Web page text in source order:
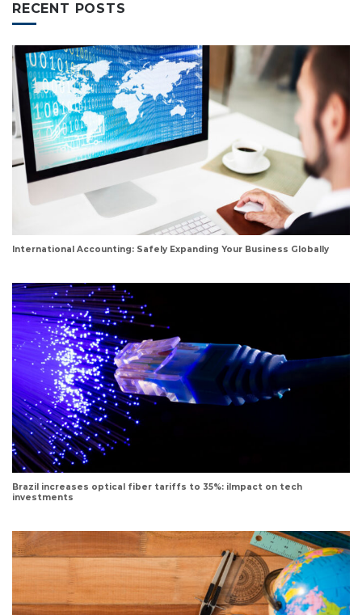
RECENT POSTS
International Accounting: Safely Expanding Your Business Globally
Brazil increases optical fiber tariffs to 35%: iImpact on tech
investments